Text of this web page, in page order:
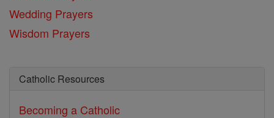
Wedding Prayers
Wisdom Prayers
Catholic Resources
Becoming a Catholic